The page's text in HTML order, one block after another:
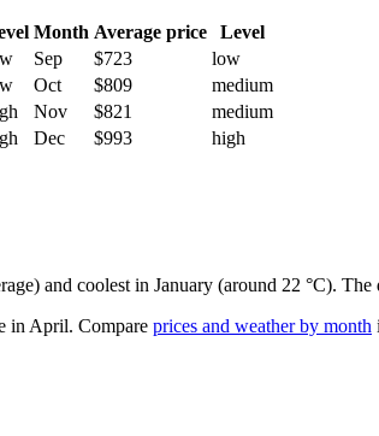
Month Average price
Level
Sep $723
low
Oct $809
medium
Nov $821
medium
Dec $993 high
and coolest in January (around 22 °C).
in April. Compare prices and weather by month